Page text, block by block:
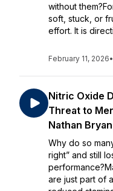
without
soft, stuck, or
effort. It is
February 11, 2026•
Nitric Oxide
Threat to
Nathan Bryan
Why do so
right” and still
are just part of